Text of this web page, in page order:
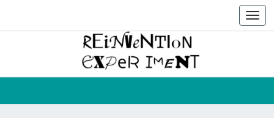
Melinda
Correa
Schmidt